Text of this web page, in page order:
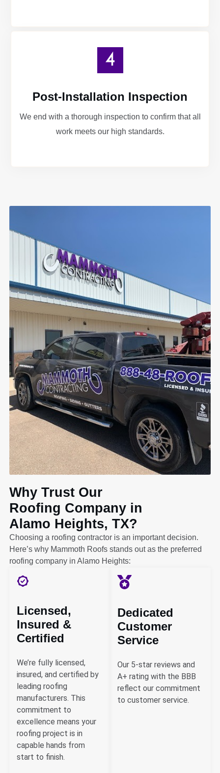
Post-Installation Inspection
We end with a thorough inspection to confirm that all
work meets our high standards.
Why Trust Our
Roofing Company in
Alamo Heights, TX?
Choosing a roofing contractor is an important decision.
Here’s why Mammoth Roofs stands out as the preferred
roofing company in Alamo Heights:
Licensed,
Insured &
Certified
We’re fully licensed,
insured, and certified by
leading roofing
manufacturers. This
commitment to
excellence means your
roofing project is in
capable hands from
start to finish.
Dedicated
Customer
Service
Our 5-star reviews and
A+ rating with the BBB
reflect our commitment
to customer service.